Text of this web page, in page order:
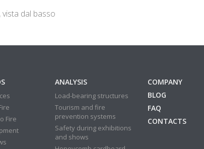
vista dal basso
Fire
ANALYSIS
Load-bearing structures
Tourism and fire
prevention systems
Safety during exhibitions
and shows
COMPANY
BLOG
FAQ
CONTACTS